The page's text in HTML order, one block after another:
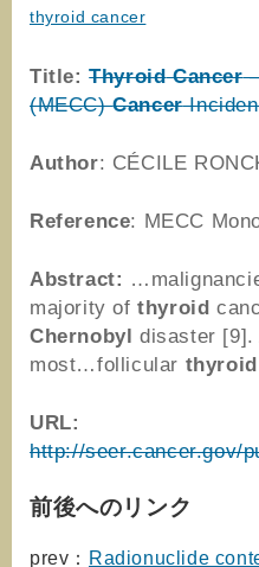
thyroid cancer
Title: Thyroid Cancer
(MECC)Cancer
Author: CÉCILE
Reference: MECC
Abstract:
majority ofthyroid
Chernobyl disaster
most…follicular thyroid
URL:
http://seer.cancer.gov/
前後へのリンク
prev： Radionuclide